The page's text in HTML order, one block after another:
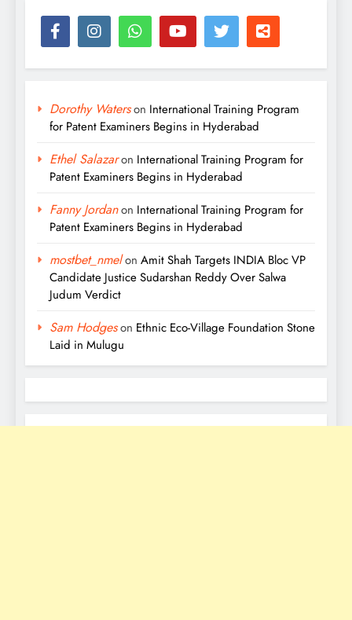
Dorothy Waterson International Training Program
for Patent Examiners Begins in Hyderabad
Ethel Salazaron International Training Program for
Patent Examiners Begins in Hyderabad
Fanny Jordanon International Training Program for
Patent Examiners Begins in Hyderabad
mostbet_nmelon Amit Shah Targets INDIA Bloc VP
Candidate Justice Sudarshan Reddy Over Salwa
Judum Verdict
Sam Hodgeson Ethnic Eco-Village Foundation Stone
Laid in Mulugu